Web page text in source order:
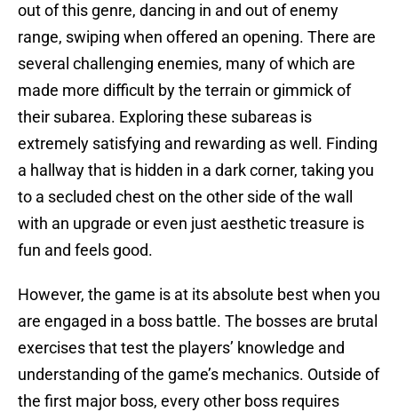
out of this genre, dancing in and out of enemy
range, swiping when offered an opening. There are
several challenging enemies, many of which are
made more difficult by the terrain or gimmick of
their subarea. Exploring these subareas is
extremely satisfying and rewarding as well. Finding
a hallway that is hidden in a dark corner, taking you
to a secluded chest on the other side of the wall
with an upgrade or even just aesthetic treasure is
fun and feels good.
However, the game is at its absolute best when you
are engaged in a boss battle. The bosses are brutal
exercises that test the players’ knowledge and
understanding of the game’s mechanics. Outside of
the first major boss, every other boss requires